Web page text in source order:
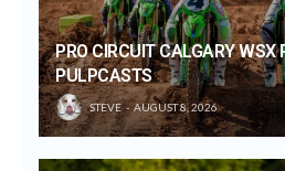
PRO CIRCUIT CALGARY WSX
PULPCASTS
STEVE AUGUST 8, 2026